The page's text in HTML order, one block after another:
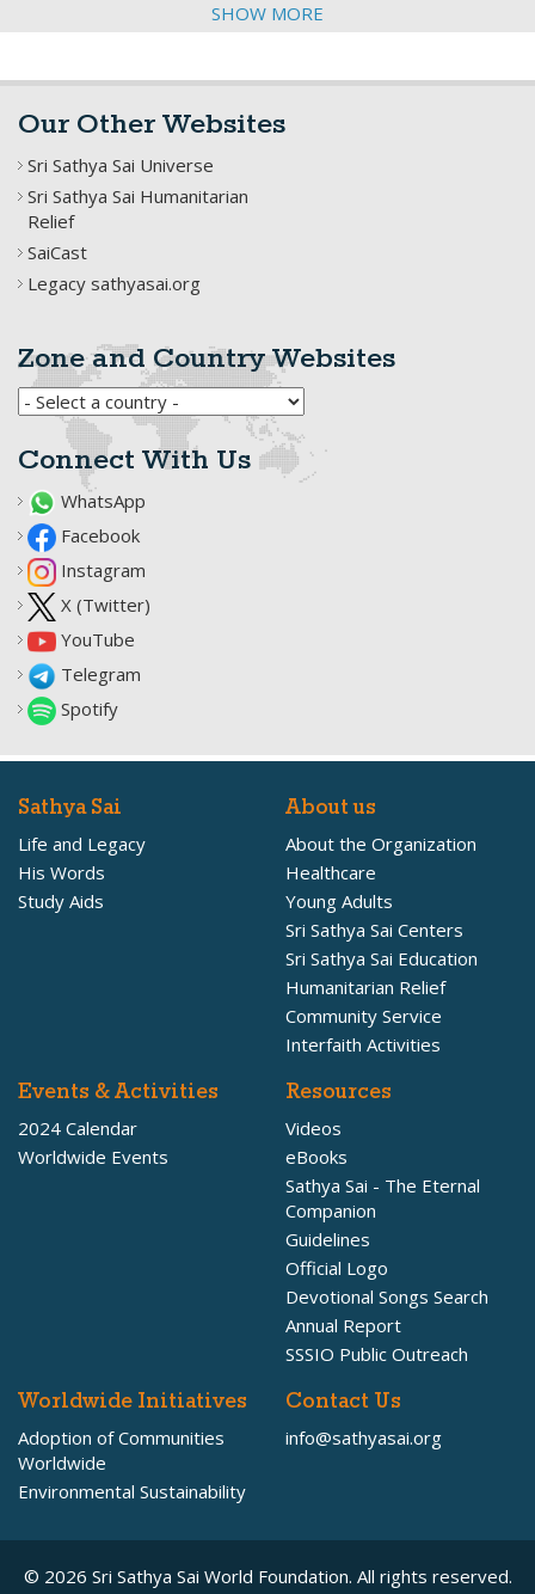
SHOW MORE
Our Other Websites
Sri Sathya Sai Universe
Sri Sathya Sai Humanitarian
Relief
SaiCast
Legacy sathyasai.org
Zone and Country Websites
Connect With Us
WhatsApp
Facebook
Instagram
X (Twitter)
YouTube
Telegram
Spotify
Sathya Sai
Life and Legacy
His Words
Study Aids
About us
About the Organization
Healthcare
Young Adults
Sri Sathya Sai Centers
Sri Sathya Sai Education
Humanitarian Relief
Community Service
Interfaith Activities
Events & Activities
2024 Calendar
Worldwide Events
Resources
Videos
eBooks
Sathya Sai - The Eternal
Companion
Guidelines
Official Logo
Devotional Songs Search
Annual Report
SSSIO Public Outreach
Worldwide Initiatives
Adoption of Communities
Worldwide
Environmental Sustainability
Contact Us
info@sathyasai.org
© 2026 Sri Sathya Sai World Foundation. All rights reserved.